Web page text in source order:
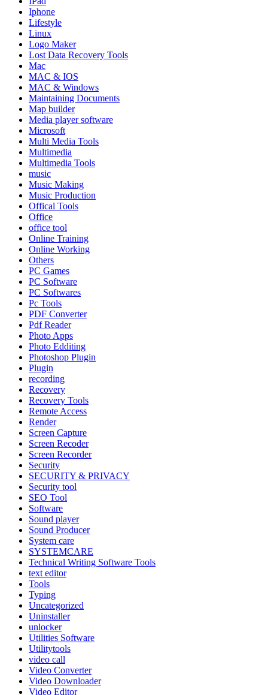
Iphone
Lifestyle
Linux
Logo Maker
Lost Data Recovery Tools
Mac
MAC & IOS
MAC & Windows
Maintaining Documents
Map builder
Media player software
Microsoft
Multi Media Tools
Multimedia
Multimedia Tools
music
Music Making
Music Production
Offical Tools
Office
office tool
Online Training
Online Working
Others
PC Games
PC Software
PC Softwares
Pc Tools
PDF Converter
Pdf Reader
Photo Apps
Photo Edditing
Photoshop Plugin
Plugin
recording
Recovery
Recovery Tools
Remote Access
Render
Screen Capture
Screen Recoder
Screen Recorder
Security
SECURITY & PRIVACY
Security tool
SEO Tool
Software
Sound player
Sound Producer
System care
SYSTEMCARE
Technical Writing Software Tools
text editor
Tools
Typing
Uncategorized
Uninstaller
unlocker
Utilities Software
Utilitytools
video call
Video Converter
Video Downloader
Video Editor